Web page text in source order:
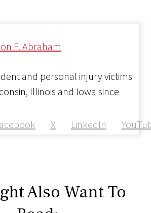
F. Abraham
X LinkedIn
and personal injury victims
Illinois and Iowa since
Also Want To